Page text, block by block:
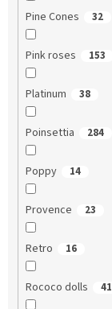
Pine Cones 32
Pink roses 153
Platinum 38
Poinsettia 284
Poppy 14
Provence 23
Retro 16
Rococo dolls 41